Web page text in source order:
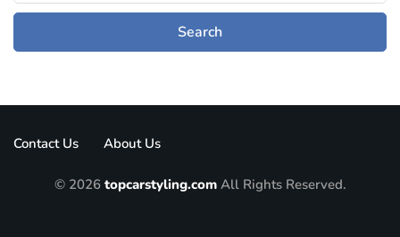
Contact Us About Us
© 2026 topcarstyling.comAll Rights Reserved.